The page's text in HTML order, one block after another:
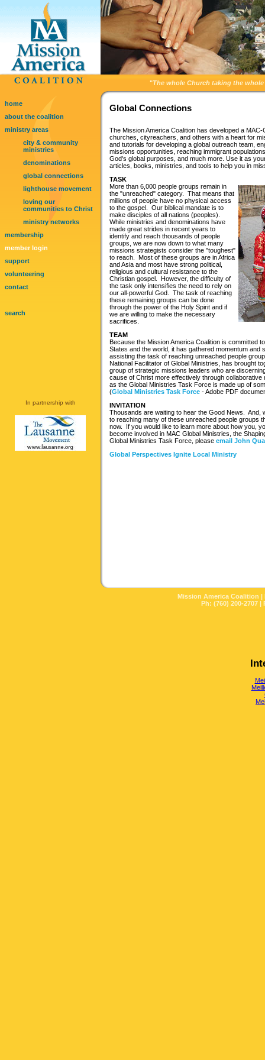
"The whole Church taking the
home
about the coalition
ministry areas
city & community
ministries
denominations
global connections
lighthouse movement
loving our
communities to Christ
ministry networks
membership
member login
support
volunteering
contact
search
In partnership with
Global Connections
The Mission America Coalition has developed a
churches, cityreachers, and others with a heart for
and tutorials for developing a global outreach team,
missions opportunities, reaching immigrant
God's global purposes, and much more. Use it as
articles, books, ministries, and tools to help you in
TASK
More than 6,000 people groups remain in
the "unreached" category. That means that
millions of people have no physical access
to the gospel. Our biblical mandate is to
make disciples of all nations (peoples).
While ministries and denominations have
made great strides in recent years to
identify and reach thousands of people
groups, we are now down to what many
missions strategists consider the "toughest"
to reach. Most of these groups are in Africa
and Asia and most have strong political,
religious and cultural resistance to the
Christian gospel. However, the difficulty of
the task only intensifies the need to rely on
our all-powerful God. The task of reaching
these remaining groups can be done
through the power of the Holy Spirit and if
we are willing to make the necessary
sacrifices.
TEAM
Because the Mission America Coalition is committed
States and the world, it has gathered momentum and
assisting the task of reaching unreached people
National Facilitator of Global Ministries, has brought
group of strategic missions leaders who are
cause of Christ more effectively through collaborative
as the Global Ministries Task Force is made up of
(Global Ministries Task Force - Adobe PDF
INVITATION
Thousands are waiting to hear the Good News. And,
to reaching many of these unreached people groups
now. If you would like to learn more about how you,
become involved in MAC Global Ministries, the
Global Ministries Task Force, please email John
Global Perspectives Ignite Local Ministry
Mission America Coalition |
Ph: (760) 200-2707 |